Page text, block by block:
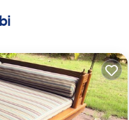
diving opportunities
is located in Krabi.
for tourists and